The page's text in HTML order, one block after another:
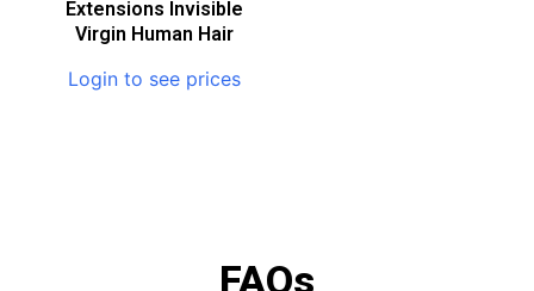
Extensions Invisible
Virgin Human Hair
Login to see prices
FAQs